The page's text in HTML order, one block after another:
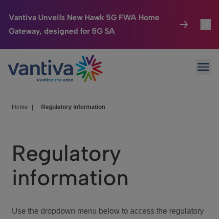
Vantiva Unveils New Hawk 5G FWA Home
Gateway, designed for 5G SA
Passer au contenu principal
Connected Home
HomeSight
We Care
Investor Center
Home Regulatory information
Regulatory
information
Use the dropdown menu below to access the regulatory